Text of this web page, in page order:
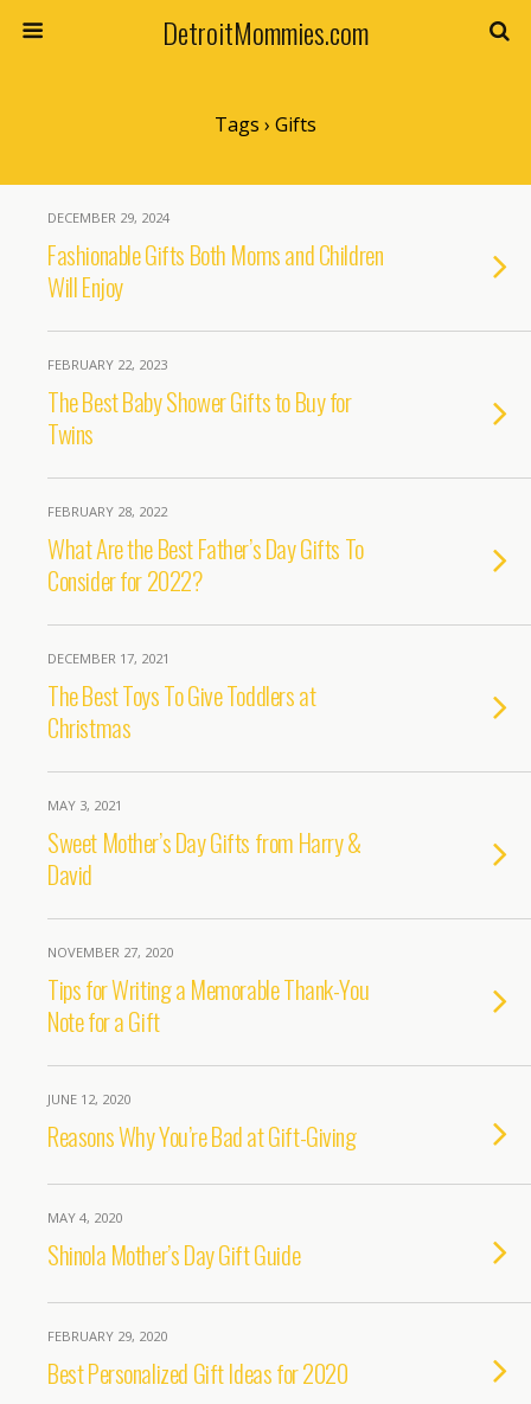
DetroitMommies.com
Tags › Gifts
DECEMBER 29, 2024
Fashionable Gifts Both Moms and Children
Will Enjoy
FEBRUARY 22, 2023
The Best Baby Shower Gifts to Buy for
Twins
FEBRUARY 28, 2022
What Are the Best Father’s Day Gifts To
Consider for 2022?
DECEMBER 17, 2021
The Best Toys To Give Toddlers at
Christmas
MAY 3, 2021
Sweet Mother’s Day Gifts from Harry &
David
NOVEMBER 27, 2020
Tips for Writing a Memorable Thank-You
Note for a Gift
JUNE 12, 2020
Reasons Why You’re Bad at Gift-Giving
MAY 4, 2020
Shinola Mother’s Day Gift Guide
FEBRUARY 29, 2020
Best Personalized Gift Ideas for 2020